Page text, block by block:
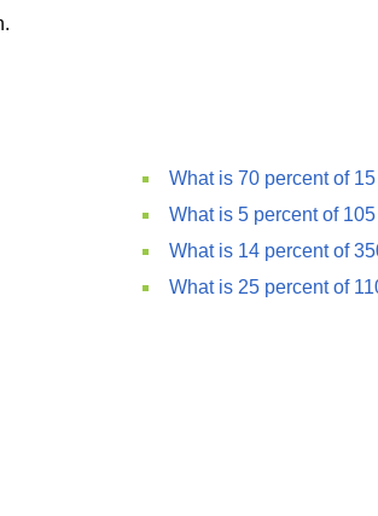
What is 70 percent of 15
What is 5 percent of 105
What is 14 percent of
What is 25 percent of